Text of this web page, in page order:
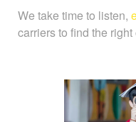
We take time to listen,
carriers to find the right